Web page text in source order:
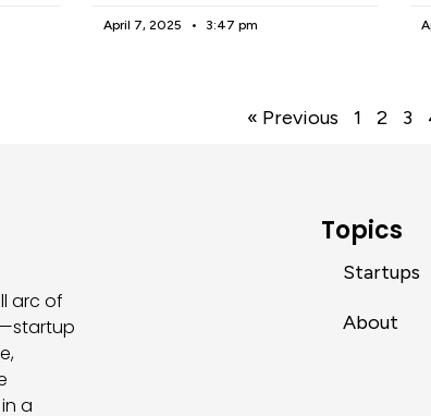
April 7, 2025 3:47 pm
« Previous 1 2 3
arc of
a
Topics
Startups
About